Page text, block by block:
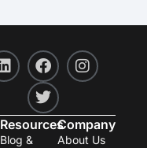
L
i
e
d
F
a
c
e
b
o
I
n
a
g
T
w
i
t
t
e
Resources
Blog &
Company
About Us